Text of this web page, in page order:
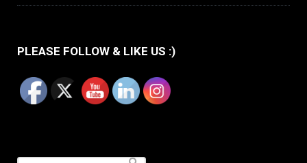
PLEASE FOLLOW & LIKE US :)